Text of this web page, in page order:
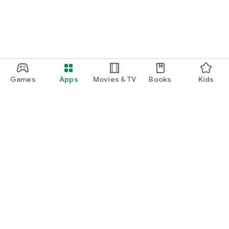
Games Apps Movies & TV Books Kids